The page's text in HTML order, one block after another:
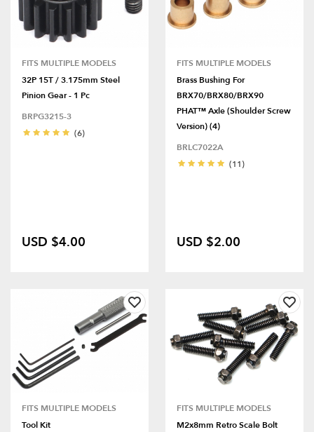
FITS MULTIPLE MODELS
32P 15T / 3.175mm Steel
Pinion Gear - 1 Pc
BRPG3215-3
(6)
USD $4.00
FITS MULTIPLE MODELS
Brass Bushing For
BRX70/BRX80/BRX90
PHAT™ Axle (Shoulder Screw
Version) (4)
BRLC7022A
(11)
USD $2.00
FITS MULTIPLE MODELS
Tool Kit
FITS MULTIPLE MODELS
M2x8mm Retro Scale Bolt